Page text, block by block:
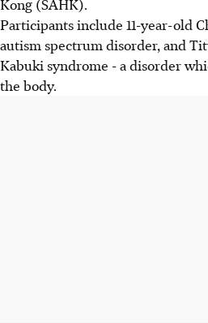
Kong (SAHK).
Participants include 11-year-old
autism spectrum disorder, and
Kabuki syndrome - a disorder
the body.